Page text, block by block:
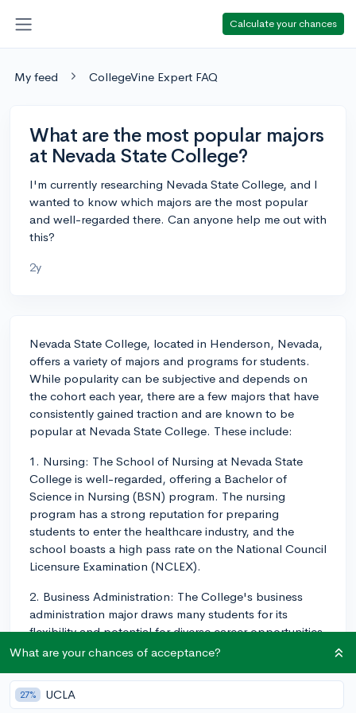
Calculate your chances
My feed CollegeVine Expert FAQ
What are the most popular majors
at Nevada State College?
I'm currently researching Nevada State College, and I
wanted to know which majors are the most popular
and well-regarded there. Can anyone help me out with
this?
2y
Nevada State College, located in Henderson, Nevada,
offers a variety of majors and programs for students.
While popularity can be subjective and depends on
the cohort each year, there are a few majors that have
consistently gained traction and are known to be
popular at Nevada State College. These include:
1. Nursing: The School of Nursing at Nevada State
College is well-regarded, offering a Bachelor of
Science in Nursing (BSN) program. The nursing
program has a strong reputation for preparing
students to enter the healthcare industry, and the
school boasts a high pass rate on the National Council
Licensure Examination (NCLEX).
2. Business Administration: The College's business
administration major draws many students for its
flexibility and potential for diverse career opportunities.
Students can choose from several concentrations
marketing, and finance.
What are your chances of acceptance?
27% UCLA